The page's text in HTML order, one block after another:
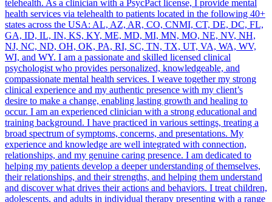
telehealth. As a clinician with a PsycPact license, I provide mental
health services via telehealth to patients located in the following 40+
states across the USA: AL, AZ, AR, CO, CNMI, CT, DE, DC, FL,
GA, ID, IL, IN, KS, KY, ME, MD, MI, MN, MO, NE, NV, NH,
NJ, NC, ND, OH, OK, PA, RI, SC, TN, TX, UT, VA, WA, WV,
WI, and WY. I am a passionate and skilled licensed clinical
psychologist who provides personalized, knowledgeable, and
compassionate mental health services. I weave together my strong
clinical experience and my authentic presence with my client’s
desire to make a change, enabling lasting growth and healing to
occur. I am an experienced clinician with a strong educational and
training background. I have practiced in various settings, treating a
broad spectrum of symptoms, concerns, and presentations. My
experience and knowledge are well integrated with connection,
relationships, and my genuine caring presence. I am dedicated to
helping my patients develop a deeper understanding of themselves,
their relationships, and their strengths, and helping them understand
and discover what drives their actions and behaviors. I treat children,
adolescents, and adults in individual therapy presenting with a range